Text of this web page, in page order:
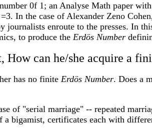
0f 1; an Analyse Math paper
In the case of Alexander Zeno
enroute to the presses. In
to produce the Erdös Number
can he/she acquire a
has no finite Erdös Number. Does a
of "serial marriage" -- repeated
bigamist, certificates each with